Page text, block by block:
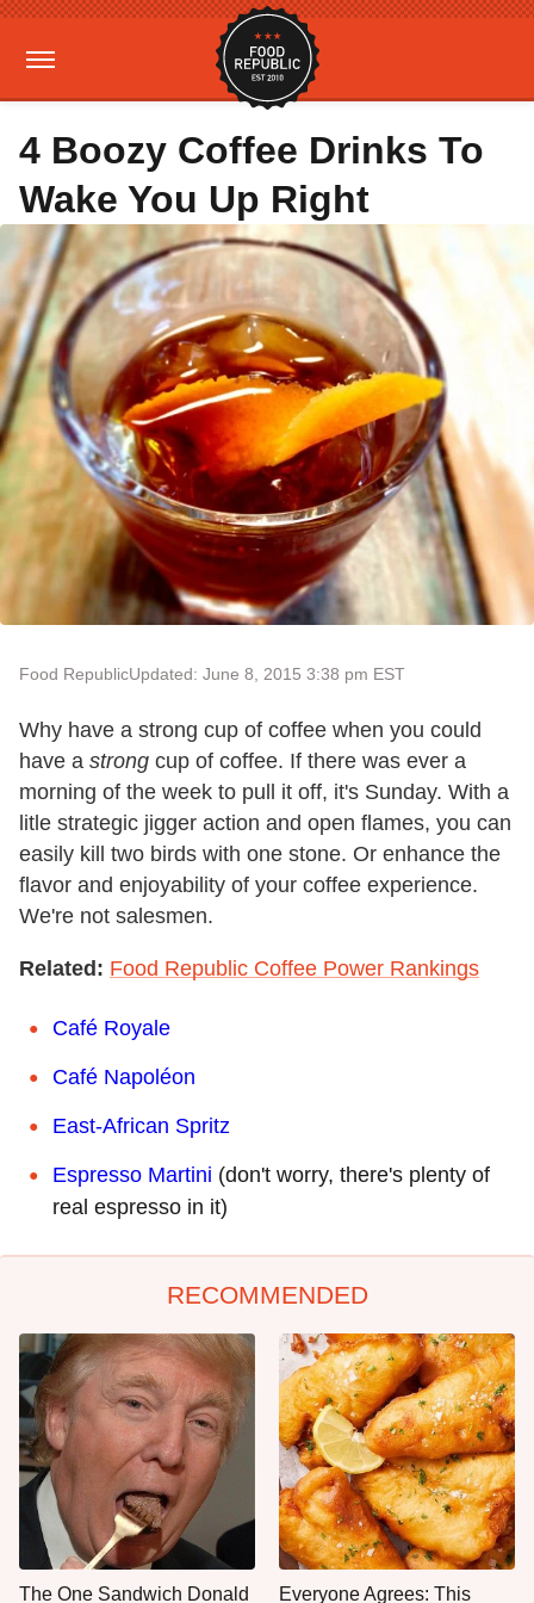
4 Boozy Coffee Drinks To
Wake You Up Right
Food RepublicUpdated: June 8, 2015 3:38 pm EST
Why have a strong cup of coffee when you could
have a strong cup of coffee. If there was ever a
morning of the week to pull it off, it's Sunday. With a
litle strategic jigger action and open flames, you can
easily kill two birds with one stone. Or enhance the
flavor and enjoyability of your coffee experience.
We're not salesmen.
Related: Food Republic Coffee Power Rankings
Café Royale
Café Napoléon
East-African Spritz
Espresso Martini (don't worry, there's plenty of
real espresso in it)
RECOMMENDED
The One Sandwich Donald Everyone Agrees: This